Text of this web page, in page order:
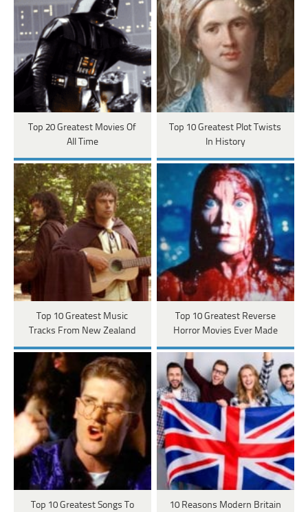
Top 20 Greatest Movies Of
All Time
Top 10 Greatest Plot Twists
In History
Top 10 Greatest Music
Tracks From New Zealand
Top 10 Greatest Reverse
Horror Movies Ever Made
Top 10 Greatest Songs To
10 Reasons Modern Britain